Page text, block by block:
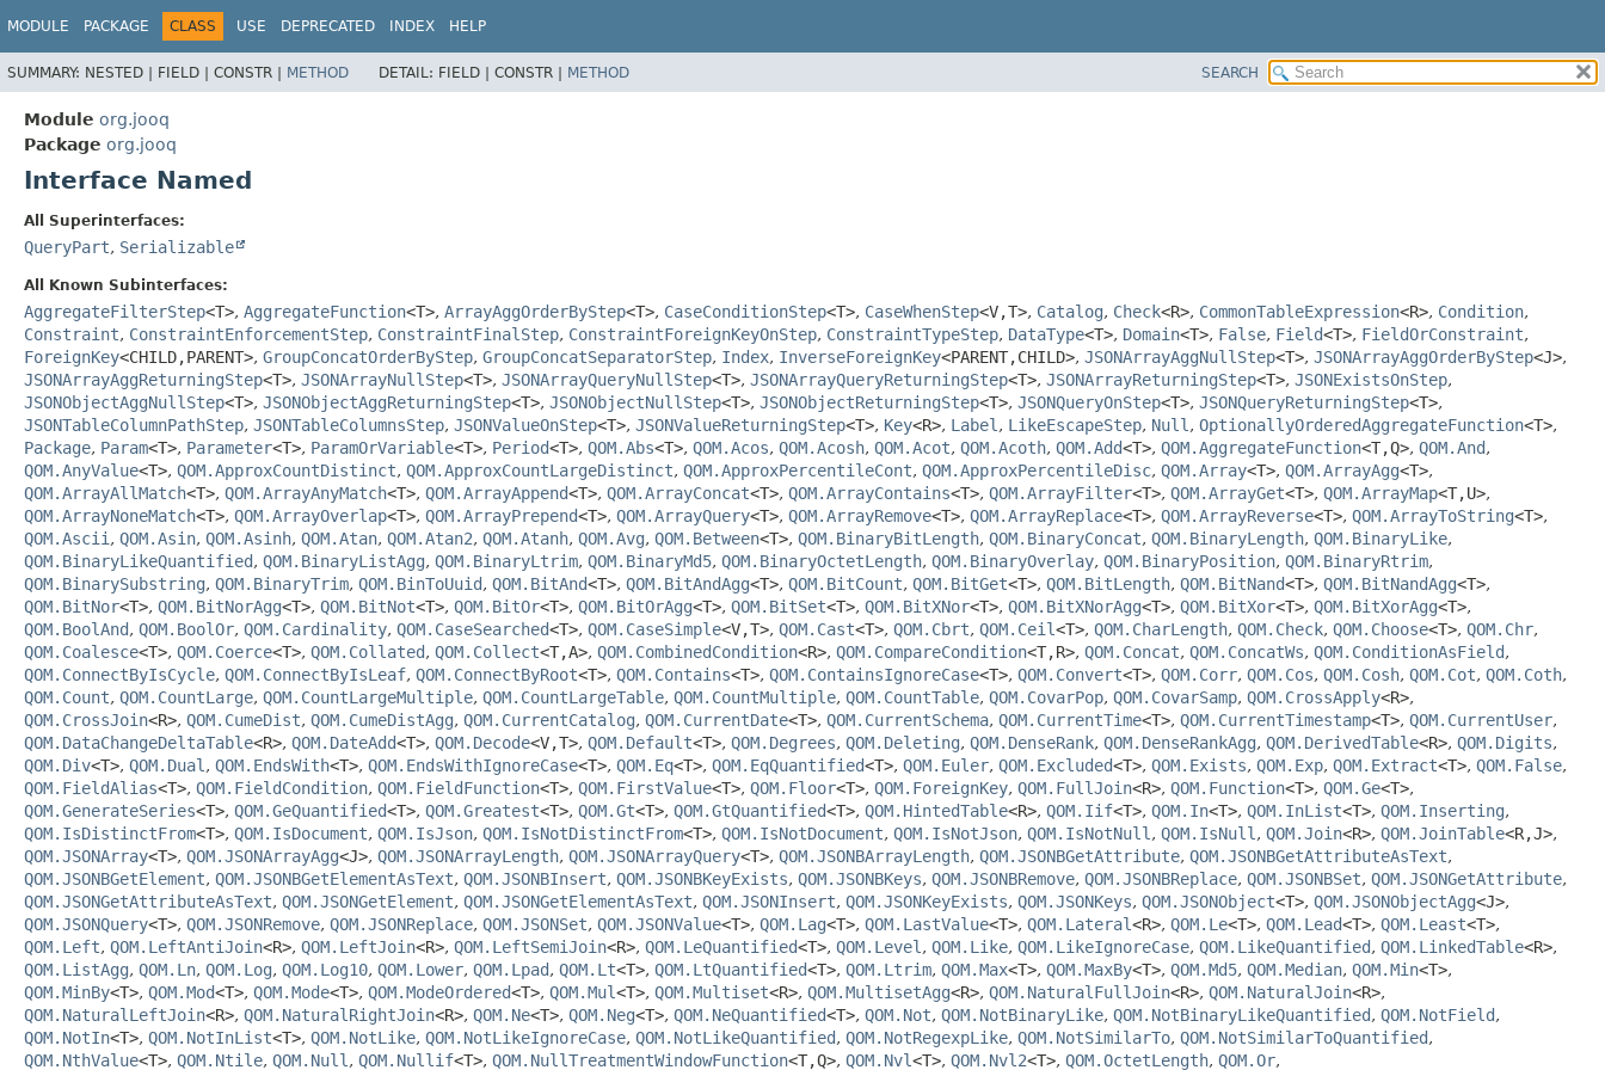
MODULE PACKAGE CLASS USE DEPRECATED INDEX HELP
SUMMARY: NESTED | FIELD | CONSTR | METHOD DETAIL: FIELD | CONSTR | METHOD SEARCH
Module org.jooq
Package org.jooq
Interface Named
All Superinterfaces:
QueryPart, Serializable
All Known Subinterfaces:
AggregateFilterStep<T>, AggregateFunction<T>, ArrayAggOrderByStep<T>, CaseConditionStep<T>, CaseWhenStep<V,T>, Catalog, Check<R>, CommonTableExpression<R>, Condition,
Constraint, ConstraintEnforcementStep, ConstraintFinalStep, ConstraintForeignKeyOnStep, ConstraintTypeStep, DataType<T>, Domain<T>, False, Field<T>, FieldOrConstraint,
ForeignKey<CHILD,PARENT>, GroupConcatOrderByStep, GroupConcatSeparatorStep, Index, InverseForeignKey<PARENT,CHILD>, JSONArrayAggNullStep<T>, JSONArrayAggOrderByStep<J>,
JSONArrayAggReturningStep<T>, JSONArrayNullStep<T>, JSONArrayQueryNullStep<T>, JSONArrayQueryReturningStep<T>, JSONArrayReturningStep<T>, JSONExistsOnStep,
JSONObjectAggNullStep<T>, JSONObjectAggReturningStep<T>, JSONObjectNullStep<T>, JSONObjectReturningStep<T>, JSONQueryOnStep<T>, JSONQueryReturningStep<T>,
JSONTableColumnPathStep, JSONTableColumnsStep, JSONValueOnStep<T>, JSONValueReturningStep<T>, Key<R>, Label , LikeEscapeStep, Null , OptionallyOrderedAggregateFunction<T>,
Package, Param<T>, Parameter<T>, ParamOrVariable<T>, Period<T>, QOM.Abs<T>, QOM.Acos, QOM.Acosh, QOM.Acot, QOM.Acoth, QOM.Add<T>, QOM.AggregateFunction<T,Q>, QOM.And,
QOM.AnyValue<T>, QOM.ApproxCountDistinct, QOM.ApproxCountLargeDistinct, QOM.ApproxPercentileCont, QOM.ApproxPercentileDisc, QOM.Array<T>, QOM.ArrayAgg<T>,
QOM.ArrayAllMatch<T>, QOM.ArrayAnyMatch<T>, QOM.ArrayAppend<T>, QOM.ArrayConcat<T>, QOM.ArrayContains<T>, QOM.ArrayFilter<T>, QOM.ArrayGet<T>, QOM.ArrayMap<T,U>,
QOM.ArrayNoneMatch<T>, QOM.ArrayOverlap<T>, QOM.ArrayPrepend<T>, QOM.ArrayQuery<T>, QOM.ArrayRemove<T>, QOM.ArrayReplace<T>, QOM.ArrayReverse<T>, QOM.ArrayToString<T>,
QOM.Ascii , QOM.Asin, QOM.Asinh, QOM.Atan, QOM.Atan2, QOM.Atanh, QOM.Avg, QOM.Between<T>, QOM.BinaryBitLength, QOM.BinaryConcat, QOM.BinaryLength, QOM.BinaryLike,
QOM.BinaryLikeQuantified, QOM.BinaryListAgg, QOM.BinaryLtrim, QOM.BinaryMd5, QOM.BinaryOctetLength, QOM.BinaryOverlay, QOM.BinaryPosition, QOM.BinaryRtrim,
QOM.BinarySubstring, QOM.BinaryTrim, QOM.BinToUuid, QOM.BitAnd<T>, QOM.BitAndAgg<T>, QOM.BitCount, QOM.BitGet<T>, QOM.BitLength, QOM.BitNand<T>, QOM.BitNandAgg<T>,
QOM.BitNor<T>, QOM.BitNorAgg<T>, QOM.BitNot<T>, QOM.BitOr<T>, QOM.BitOrAgg<T>, QOM.BitSet<T>, QOM.BitXNor<T>, QOM.BitXNorAgg<T>, QOM.BitXor<T>, QOM.BitXorAgg<T>,
QOM.BoolAnd, QOM.BoolOr, QOM.Cardinality, QOM.CaseSearched<T>, QOM.CaseSimple<V,T>, QOM.Cast<T>, QOM.Cbrt, QOM.Ceil<T>, QOM.CharLength, QOM.Check, QOM.Choose<T>, QOM.Chr,
QOM.Coalesce<T>, QOM.Coerce<T>, QOM.Collated, QOM.Collect<T,A>, QOM.CombinedCondition<R>, QOM.CompareCondition<T,R>, QOM.Concat, QOM.ConcatWs, QOM.ConditionAsField,
QOM.ConnectByIsCycle, QOM.ConnectByIsLeaf, QOM.ConnectByRoot<T>, QOM.Contains<T>, QOM.ContainsIgnoreCase<T>, QOM.Convert<T>, QOM.Corr, QOM.Cos, QOM.Cosh, QOM.Cot, QOM.Coth,
QOM.Count, QOM.CountLarge, QOM.CountLargeMultiple, QOM.CountLargeTable, QOM.CountMultiple, QOM.CountTable, QOM.CovarPop, QOM.CovarSamp, QOM.CrossApply<R>,
QOM.CrossJoin<R>, QOM.CumeDist, QOM.CumeDistAgg, QOM.CurrentCatalog, QOM.CurrentDate<T>, QOM.CurrentSchema, QOM.CurrentTime<T>, QOM.CurrentTimestamp<T>, QOM.CurrentUser,
QOM.DataChangeDeltaTable<R>, QOM.DateAdd<T>, QOM.Decode<V,T>, QOM.Default<T>, QOM.Degrees, QOM.Deleting, QOM.DenseRank, QOM.DenseRankAgg, QOM.DerivedTable<R>, QOM.Digits,
QOM.Div<T>, QOM.Dual , QOM.EndsWith<T>, QOM.EndsWithIgnoreCase<T>, QOM.Eq<T>, QOM.EqQuantified<T>, QOM.Euler, QOM.Excluded<T>, QOM.Exists, QOM.Exp, QOM.Extract<T>, QOM.False,
QOM.FieldAlias<T>, QOM.FieldCondition, QOM.FieldFunction<T>, QOM.FirstValue<T>, QOM.Floor<T>, QOM.ForeignKey, QOM.FullJoin<R>, QOM.Function<T>, QOM.Ge<T>,
QOM.GenerateSeries<T>, QOM.GeQuantified<T>, QOM.Greatest<T>, QOM.Gt<T>, QOM.GtQuantified<T>, QOM.HintedTable<R>, QOM.Iif<T>, QOM.In<T>, QOM.InList<T>, QOM.Inserting,
QOM.IsDistinctFrom<T>, QOM.IsDocument, QOM.IsJson, QOM.IsNotDistinctFrom<T>, QOM.IsNotDocument, QOM.IsNotJson, QOM.IsNotNull , QOM.IsNull , QOM.Join<R>, QOM.JoinTable<R,J>,
QOM.JSONArray<T>, QOM.JSONArrayAgg<J>, QOM.JSONArrayLength, QOM.JSONArrayQuery<T>, QOM.JSONBArrayLength, QOM.JSONBGetAttribute, QOM.JSONBGetAttributeAsText,
QOM.JSONBGetElement, QOM.JSONBGetElementAsText, QOM.JSONBInsert, QOM.JSONBKeyExists, QOM.JSONBKeys, QOM.JSONBRemove, QOM.JSONBReplace, QOM.JSONBSet, QOM.JSONGetAttribute,
QOM.JSONGetAttributeAsText, QOM.JSONGetElement, QOM.JSONGetElementAsText, QOM.JSONInsert, QOM.JSONKeyExists, QOM.JSONKeys, QOM.JSONObject<T>, QOM.JSONObjectAgg<J>,
QOM.JSONQuery<T>, QOM.JSONRemove, QOM.JSONReplace, QOM.JSONSet, QOM.JSONValue<T>, QOM.Lag<T>, QOM.LastValue<T>, QOM.Lateral<R>, QOM.Le<T>, QOM.Lead<T>, QOM.Least<T>,
QOM.Left, QOM.LeftAntiJoin<R>, QOM.LeftJoin<R>, QOM.LeftSemiJoin<R>, QOM.LeQuantified<T>, QOM.Level , QOM.Like, QOM.LikeIgnoreCase, QOM.LikeQuantified, QOM.LinkedTable<R>,
QOM.ListAgg, QOM.Ln, QOM.Log, QOM.Log10, QOM.Lower, QOM.Lpad, QOM.Lt<T>, QOM.LtQuantified<T>, QOM.Ltrim, QOM.Max<T>, QOM.MaxBy<T>, QOM.Md5, QOM.Median, QOM.Min<T>,
QOM.MinBy<T>, QOM.Mod<T>, QOM.Mode<T>, QOM.ModeOrdered<T>, QOM.Mul<T>, QOM.Multiset<R>, QOM.MultisetAgg<R>, QOM.NaturalFullJoin<R>, QOM.NaturalJoin<R>,
QOM.NaturalLeftJoin<R>, QOM.NaturalRightJoin<R>, QOM.Ne<T>, QOM.Neg<T>, QOM.NeQuantified<T>, QOM.Not, QOM.NotBinaryLike, QOM.NotBinaryLikeQuantified, QOM.NotField,
QOM.NotIn<T>, QOM.NotInList<T>, QOM.NotLike, QOM.NotLikeIgnoreCase, QOM.NotLikeQuantified, QOM.NotRegexpLike, QOM.NotSimilarTo, QOM.NotSimilarToQuantified,
QOM.NthValue<T>, QOM.Ntile, QOM.Null , QOM.Nullif<T>, QOM.NullTreatmentWindowFunction<T,Q>, QOM.Nvl<T>, QOM.Nvl2<T>, QOM.OctetLength, QOM.Or,